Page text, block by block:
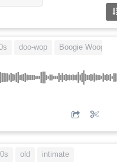
doo-wop Boogie Woogie
old intimate